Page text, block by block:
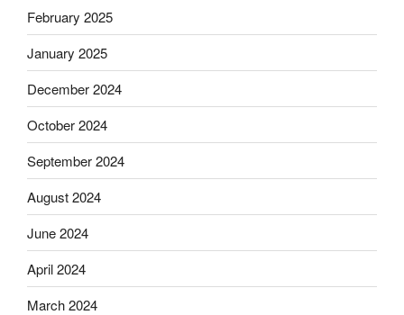
February 2025
January 2025
December 2024
October 2024
September 2024
August 2024
June 2024
April 2024
March 2024